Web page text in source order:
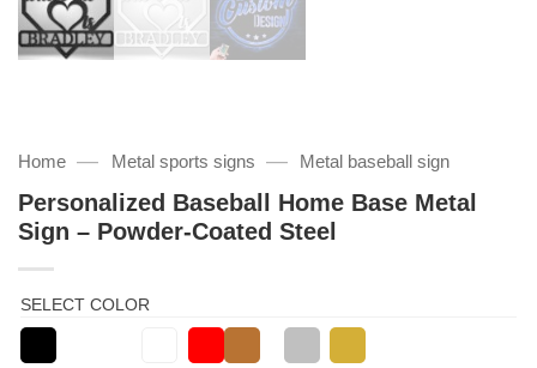
Home — Metal sports signs — Metal baseball sign
Personalized Baseball Home Base Metal
Sign – Powder-Coated Steel
SELECT COLOR